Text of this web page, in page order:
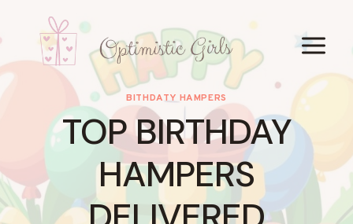
content
BITHDATY HAMPERS
TOP BIRTHDAY
HAMPERS